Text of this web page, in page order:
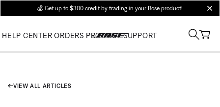
💰 Get up to $300 credit by trading in your Bose product!
HELP CENTER ORDERS PRODUCT SUPPORT
VIEW ALL ARTICLES